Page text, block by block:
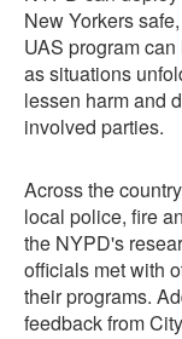
New Yorkers
UAS program
as situations
lessen harm and
involved parties.
Across the
local police, fire
the NYPD's
officials met with
their programs.
feedback from